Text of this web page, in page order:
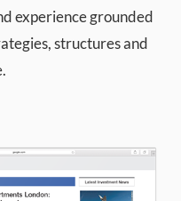
experience grounded
structures and